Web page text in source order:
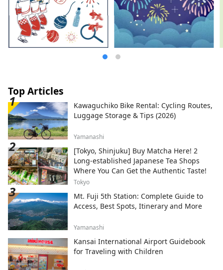
Top Articles
Kawaguchiko Bike Rental: Cycling Routes,
Luggage Storage & Tips (2026)
Yamanashi
[Tokyo, Shinjuku] Buy Matcha Here! 2
Long-established Japanese Tea Shops
Where You Can Get the Authentic Taste!
Tokyo
Mt. Fuji 5th Station: Complete Guide to
Access, Best Spots, Itinerary and More
Yamanashi
Kansai International Airport Guidebook
for Traveling with Children